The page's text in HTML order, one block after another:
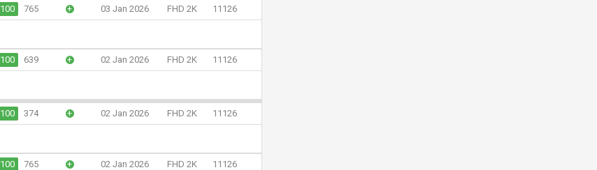
100 765 + 03 Jan 2026 FHD 2K 11126
100 639 + 02 Jan 2026 FHD 2K 11126
100 374 + 02 Jan 2026 FHD 2K 11126
100 765 + 02 Jan 2026 FHD 2K 11126